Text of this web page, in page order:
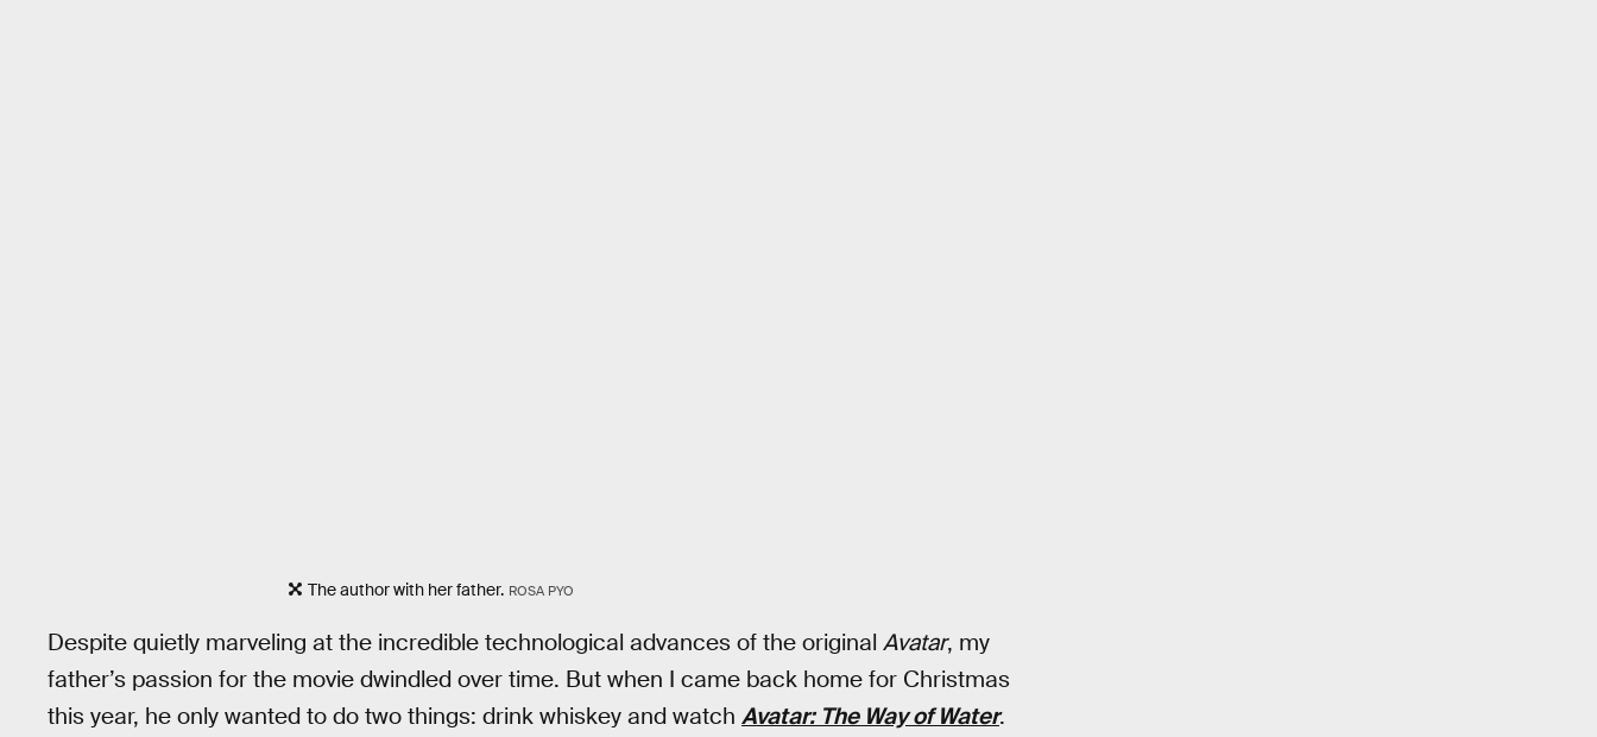
The author with her father. ROSA PYO
Despite quietly marveling at the incredible technological advances of the original Avatar, my
father’s passion for the movie dwindled over time. But when I came back home for Christmas
this year, he only wanted to do two things: drink whiskey and watch Avatar: The Way of Water.